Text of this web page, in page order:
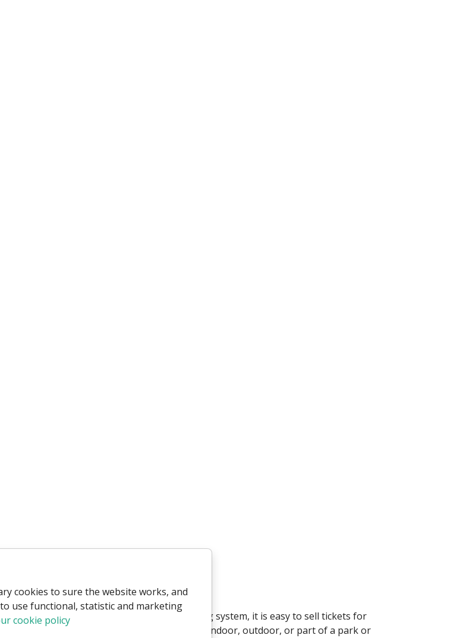
cookies to sure the website works, and
use functional, statistic and marketing
cookie policy
for Water Parks
With our webshop and ticketing system, it is easy to sell tickets for
water parks, whether they are indoor, outdoor, or part of a park or